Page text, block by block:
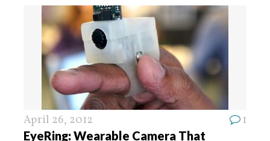
April 26, 2012 1
EyeRing: Wearable Camera That